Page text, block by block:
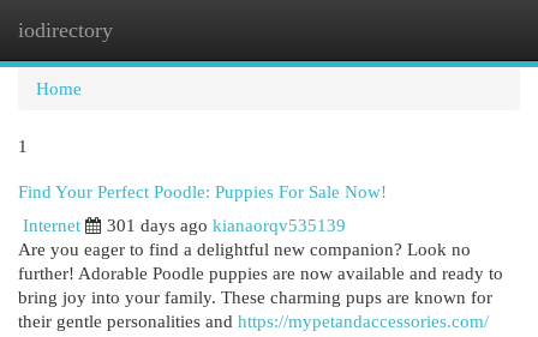
iodirectory
Home
1
Find Your Perfect Poodle: Puppies For Sale Now!
Internet
301 days ago kianaorqv535139
Are you eager to find a delightful new companion? Look no
further! Adorable Poodle puppies are now available and ready to
bring joy into your family. These charming pups are known for
their gentle personalities and https://mypetandaccessories.com/